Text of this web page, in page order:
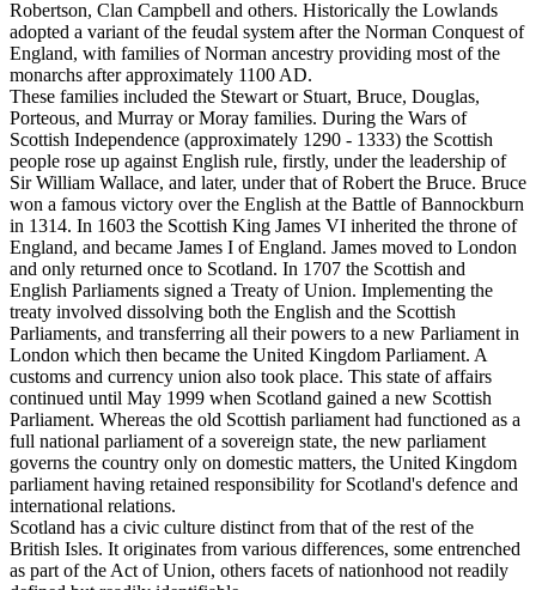
Robertson, Clan Campbell and others. Historically the Lowlands
adopted a variant of the feudal system after the Norman Conquest of
England, with families of Norman ancestry providing most of the
monarchs after approximately 1100 AD.
These families included the Stewart or Stuart, Bruce, Douglas,
Porteous, and Murray or Moray families. During the Wars of
Scottish Independence (approximately 1290 - 1333) the Scottish
people rose up against English rule, firstly, under the leadership of
Sir William Wallace, and later, under that of Robert the Bruce. Bruce
won a famous victory over the English at the Battle of Bannockburn
in 1314. In 1603 the Scottish King James VI inherited the throne of
England, and became James I of England. James moved to London
and only returned once to Scotland. In 1707 the Scottish and
English Parliaments signed a Treaty of Union. Implementing the
treaty involved dissolving both the English and the Scottish
Parliaments, and transferring all their powers to a new Parliament in
London which then became the United Kingdom Parliament. A
customs and currency union also took place. This state of affairs
continued until May 1999 when Scotland gained a new Scottish
Parliament. Whereas the old Scottish parliament had functioned as a
full national parliament of a sovereign state, the new parliament
governs the country only on domestic matters, the United Kingdom
parliament having retained responsibility for Scotland's defence and
international relations.
Scotland has a civic culture distinct from that of the rest of the
British Isles. It originates from various differences, some entrenched
as part of the Act of Union, others facets of nationhood not readily